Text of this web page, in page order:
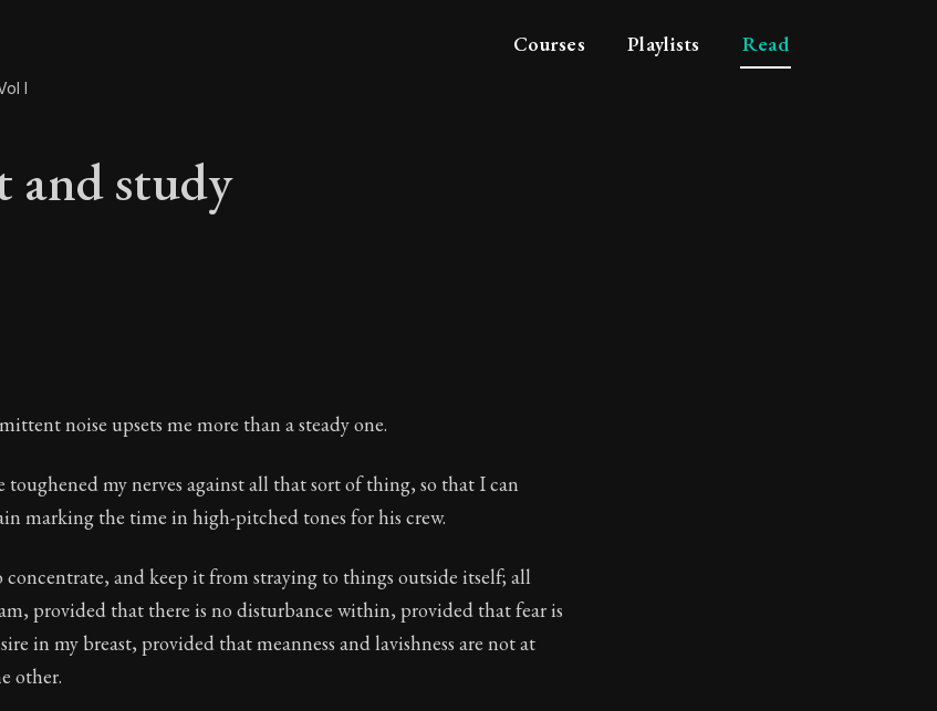
Courses Playlists Read
I
and study
and study
timeless letters of advice and wisdom.
of insight and wisdom, Seneca's letters are a Stoic treasure. They've influenced famous
noise upsets me more than a steady one.
my nerves against all that sort of thing, so that I can
marking the time in high-pitched tones for his crew.
and keep it from straying to things outside itself; all
provided that there is no disturbance within, provided that fear is
in my breast, provided that meanness and lavishness are not at
other.